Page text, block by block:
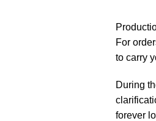
For
to carry
During
forever